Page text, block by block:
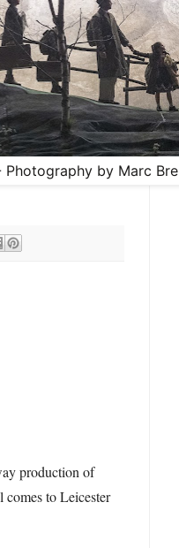
Photography by Marc
production of
comes to Leicester